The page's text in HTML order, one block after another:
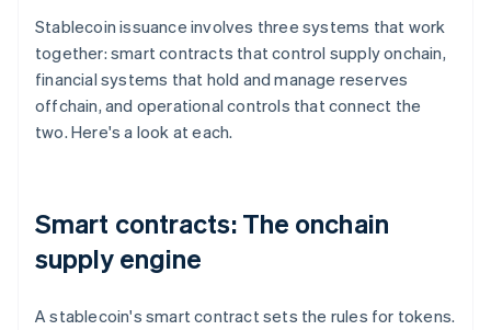
Stablecoin issuance involves three systems that work
together: smart contracts that control supply onchain,
financial systems that hold and manage reserves
offchain, and operational controls that connect the
two. Here's a look at each.
Smart contracts: The onchain
supply engine
A stablecoin's smart contract sets the rules for tokens.